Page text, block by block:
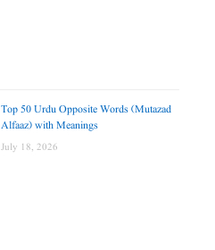
Top 50 Urdu Opposite Words (Mutazad
Alfaaz) with Meanings
July 18, 2026